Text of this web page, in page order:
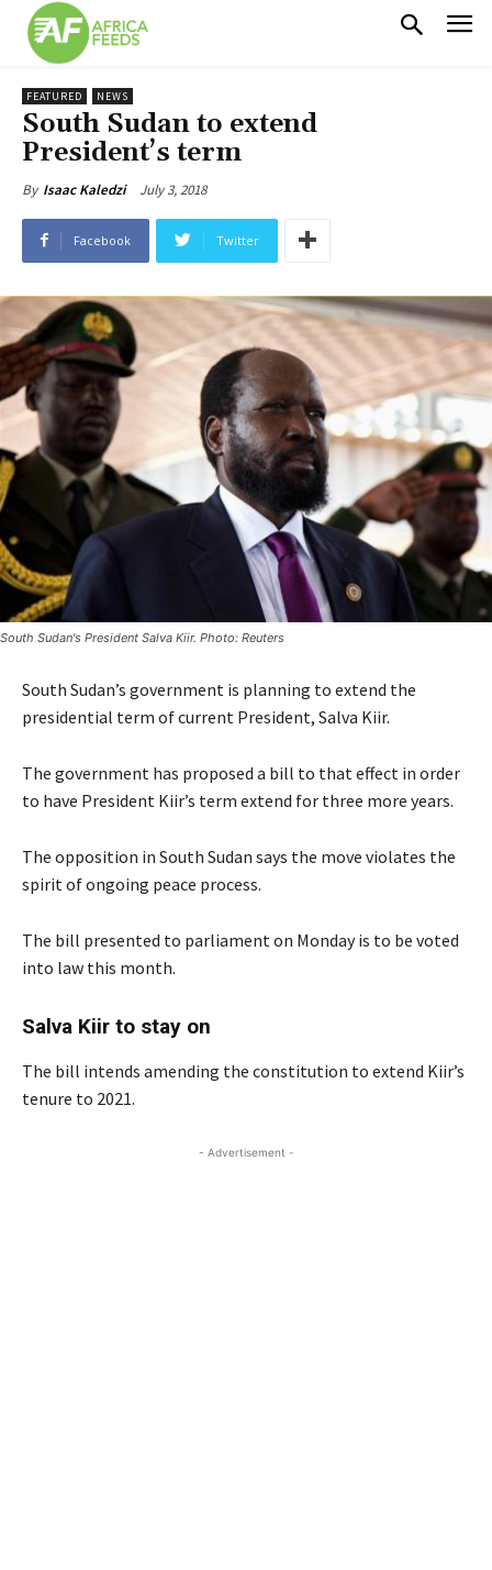
FEATURED NEWS
South Sudan to extend
President’s term
By Isaac Kaledzi July 3, 2018
Facebook Twitter
South Sudan's President Salva Kiir. Photo: Reuters
South Sudan’s government is planning to extend the
presidential term of current President, Salva Kiir.
The government has proposed a bill to that effect in order
to have President Kiir’s term extend for three more years.
The opposition in South Sudan says the move violates the
spirit of ongoing peace process.
The bill presented to parliament on Monday is to be voted
into law this month.
Salva Kiir to stay on
The bill intends amending the constitution to extend Kiir’s
tenure to 2021.
- Advertisement -